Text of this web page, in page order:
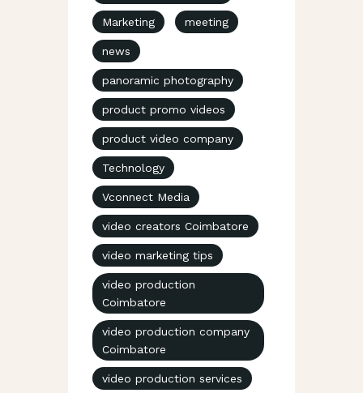
Marketing meeting
news
panoramic photography
product promo videos
product video company
Technology
Vconnect Media
video creators Coimbatore
video marketing tips
video production
Coimbatore
video production company
Coimbatore
video production services